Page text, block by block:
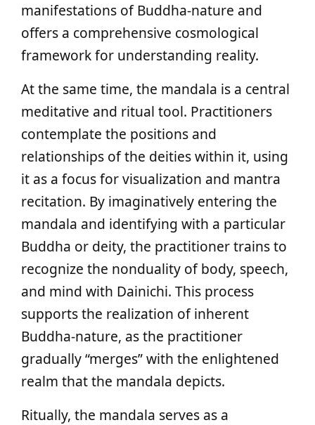
manifestations of Buddha-nature and
offers a comprehensive cosmological
framework for understanding reality.
At the same time, the mandala is a central
meditative and ritual tool. Practitioners
contemplate the positions and
relationships of the deities within it, using
it as a focus for visualization and mantra
recitation. By imaginatively entering the
mandala and identifying with a particular
Buddha or deity, the practitioner trains to
recognize the nonduality of body, speech,
and mind with Dainichi. This process
supports the realization of inherent
Buddha-nature, as the practitioner
gradually “merges” with the enlightened
realm that the mandala depicts.
Ritually, the mandala serves as a